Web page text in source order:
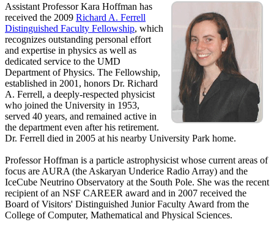
Assistant Professor Kara Hoffman has
received the 2009 Richard A. Ferrell
Distinguished Faculty Fellowship, which
recognizes outstanding personal effort
and expertise in physics as well as
dedicated service to the UMD
Department of Physics. The Fellowship,
established in 2001, honors Dr. Richard
A. Ferrell, a deeply-respected physicist
who joined the University in 1953,
served 40 years, and remained active in
the department even after his retirement.
Dr. Ferrell died in 2005 at his nearby University Park home.
Professor Hoffman is a particle astrophysicist whose current areas of
focus are AURA (the Askaryan Underice Radio Array) and the
IceCube Neutrino Observatory at the South Pole. She was the recent
recipient of an NSF CAREER award and in 2007 received the
Board of Visitors' Distinguished Junior Faculty Award from the
College of Computer, Mathematical and Physical Sciences.